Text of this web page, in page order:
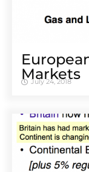
Markets
July 24, 2018